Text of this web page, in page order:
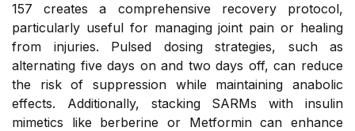
157 creates a comprehensive recovery protocol,
particularly useful for managing joint pain or healing
from injuries. Pulsed dosing strategies, such as
alternating five days on and two days off, can reduce
the risk of suppression while maintaining anabolic
effects. Additionally, stacking SARMs with insulin
mimetics like berberine or Metformin can enhance